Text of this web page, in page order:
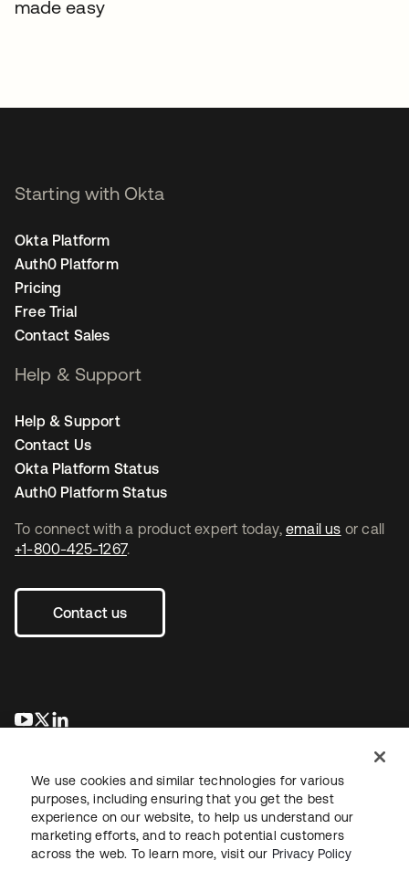
made easy
To connect with a product expert today, email us or call
+1-800-425-1267.
Contact us
opens in a new tab
opens in a new tab
Starting with Okta
Okta Platform
Auth0 Platform
Pricing
Free Trial
Contact Sales
Help & Support
Help & Support
Contact Us
Okta Platform Status
Auth0 Platform Status
LegalPrivacy Policy Site TermsSecuritySitemap
We use cookies and similar technologies for various
purposes, including ensuring that you get the best
experience on our website, to help us understand our
marketing efforts, and to reach potential customers
across the web. To learn more, visit our Privacy Policy